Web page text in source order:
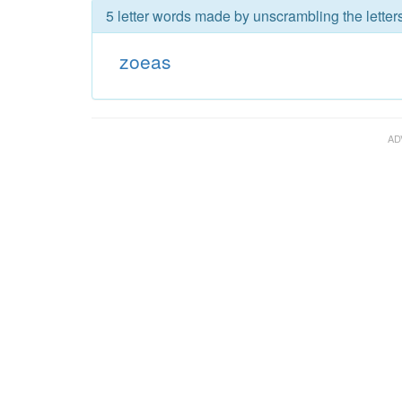
5 letter words made by unscrambling the
zoeas